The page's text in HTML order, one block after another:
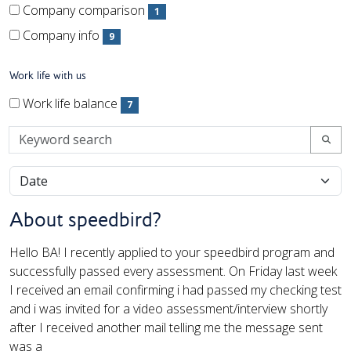
Company comparison
(1 items)
1
Company info
9
Work life with us
Work life with us
Work life with us
Work life balance
(7 items)
7
Keyword search
About speedbird?
Hello BA! I recently applied to your speedbird program and
successfully passed every assessment. On Friday last week
I received an email confirming i had passed my checking test
and i was invited for a video assessment/interview shortly
after I received another mail telling me the message sent
was a